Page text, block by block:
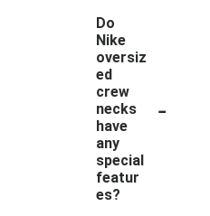
Do
Nike
oversiz
ed
crew
necks
have
any
special
featur
es?
-